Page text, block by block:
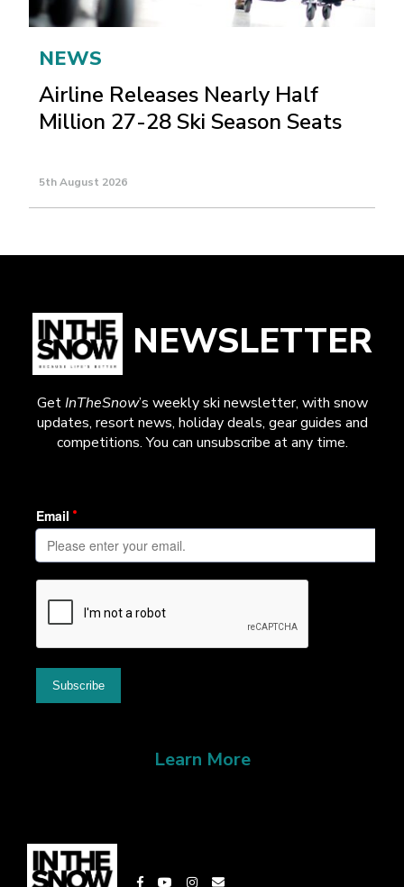
NEWS
Airline Releases Nearly Half
Million 27-28 Ski Season Seats
5th August 2026
NEWSLETTER
GetInTheSnow’s weekly ski newsletter, with snow
updates, resort news, holiday deals, gear guides and
competitions. You can unsubscribe at any time.
Learn More